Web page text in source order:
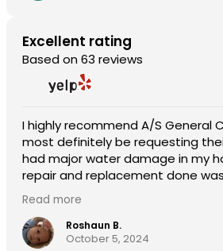
Excellent rating
Based on 63 reviews
I highly recommend A/S General
most definitely be requesting
had major water damage in my
repair and replacement done
pricing was reasonable and the
every aspect of the job. Sam
attentive, helpful, handled
professionally. Customer service
Read more
Roshaun B.
October 5, 2024